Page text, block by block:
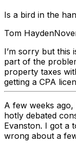
Is a bird in the
Tom Hayden
I’m sorry but this
part of the
property taxes
getting a CPA
A few weeks
hotly debated
Evanston. I got a
wrong about a